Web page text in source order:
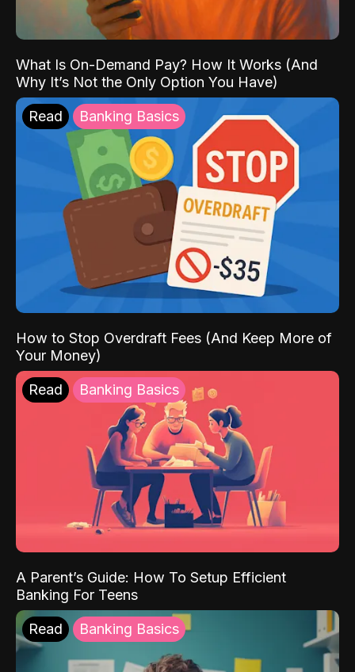
What Is On-Demand Pay? How It Works (And
Why It’s Not the Only Option You Have)
Read Banking Basics
How to Stop Overdraft Fees (And Keep More of
Your Money)
Read Banking Basics
A Parent’s Guide: How To Setup Efficient
Banking For Teens
Read Banking Basics